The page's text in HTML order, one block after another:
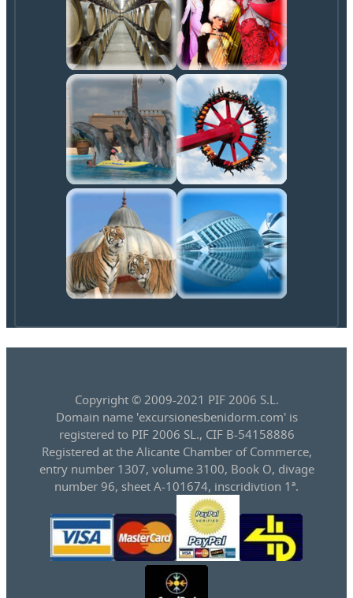
Copyright © 2009-2021 PIF 2006 S.L.
Domain name 'excursionesbenidorm.com' is
registered to PIF 2006 SL., CIF B-54158886
Registered at the Alicante Chamber of Commerce,
entry number 1307, volume 3100, Book O, divage
number 96, sheet A-101674, inscridivtion 1ª.